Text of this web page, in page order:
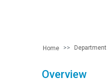
Home Department
Overview